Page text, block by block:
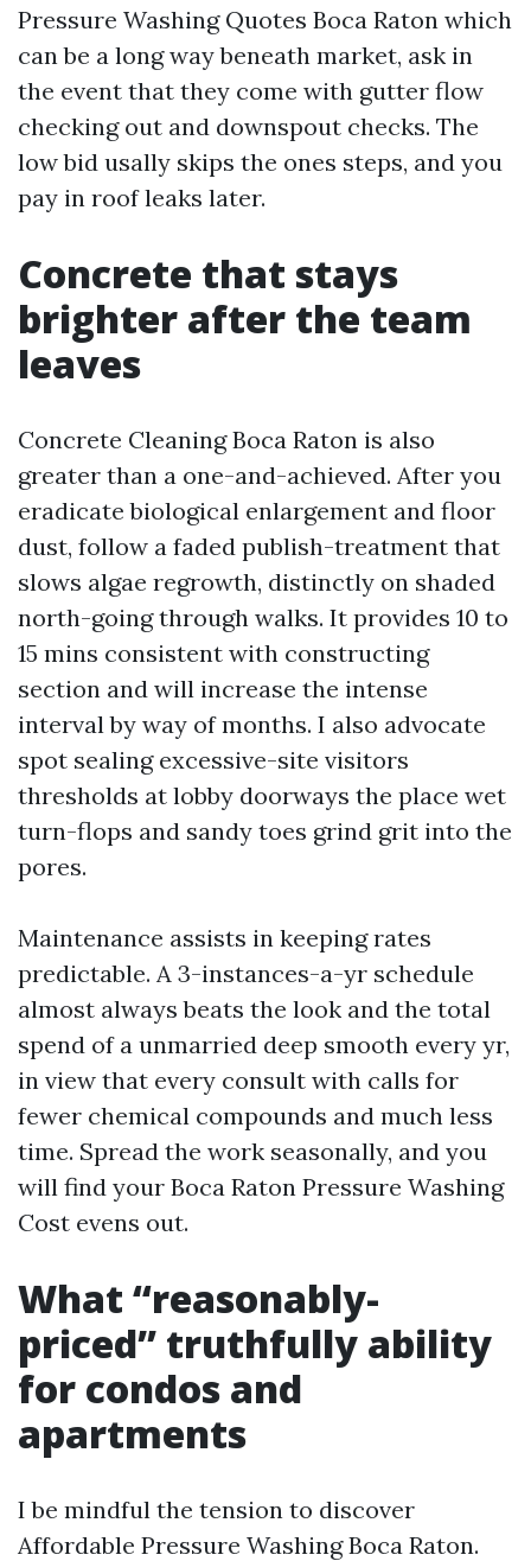
Pressure Washing Quotes Boca Raton which
can be a long way beneath market, ask in
the event that they come with gutter flow
checking out and downspout checks. The
low bid usally skips the ones steps, and you
pay in roof leaks later.
Concrete that stays
brighter after the team
leaves
Concrete Cleaning Boca Raton is also
greater than a one-and-achieved. After you
eradicate biological enlargement and floor
dust, follow a faded publish-treatment that
slows algae regrowth, distinctly on shaded
north-going through walks. It provides 10 to
15 mins consistent with constructing
section and will increase the intense
interval by way of months. I also advocate
spot sealing excessive-site visitors
thresholds at lobby doorways the place wet
turn-flops and sandy toes grind grit into the
pores.
Maintenance assists in keeping rates
predictable. A 3-instances-a-yr schedule
almost always beats the look and the total
spend of a unmarried deep smooth every yr,
in view that every consult with calls for
fewer chemical compounds and much less
time. Spread the work seasonally, and you
will find your Boca Raton Pressure Washing
Cost evens out.
What “reasonably-
priced” truthfully ability
for condos and
apartments
I be mindful the tension to discover
Affordable Pressure Washing Boca Raton.